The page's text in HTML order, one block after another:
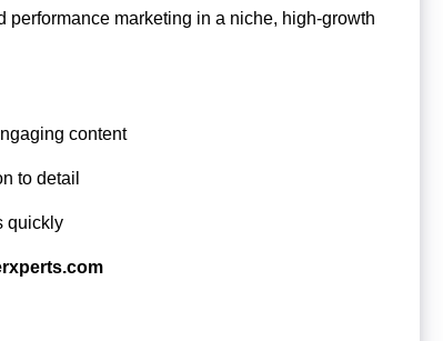
performance marketing in a niche, high-growth
content
to detail
quickly